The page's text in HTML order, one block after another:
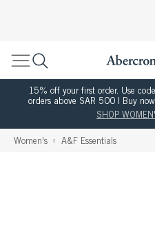
15% off your first order. Use
orders above SAR 500 | Buy
SHOP
Women's A&F Essentials